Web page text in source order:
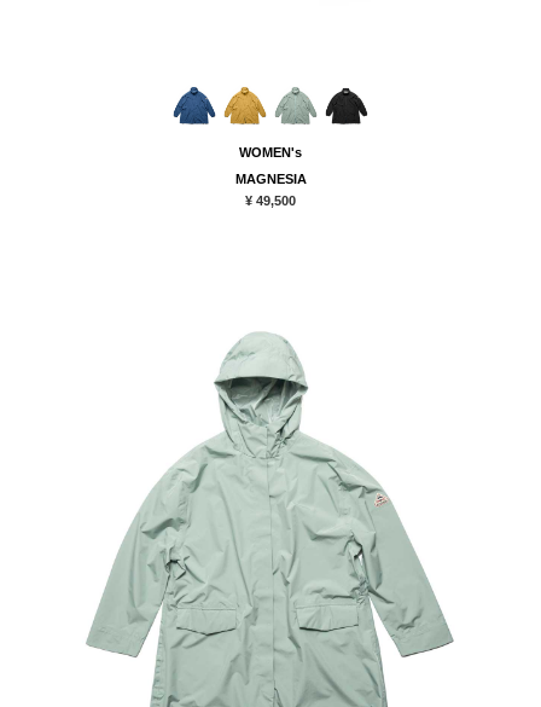
WOMEN's
MAGNESIA
¥ 49,500